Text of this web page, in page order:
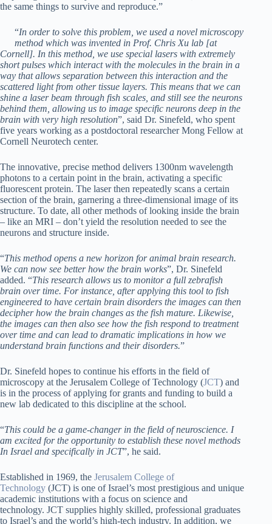
the same things to survive and reproduce.”
“In order to solve this problem, we used a novel microscopy
method which was invented in Prof. Chris Xu lab [at
Cornell]. In this method, we use special lasers with extremely
short pulses which interact with the molecules in the brain in a
way that allows separation between this interaction and the
scattered light from other tissue layers. This means that we can
shine a laser beam through fish scales, and still see the neurons
behind them, allowing us to image specific neurons deep in the
brain with very high resolution”, said Dr. Sinefeld, who spent
five years working as a postdoctoral researcher Mong Fellow at
Cornell Neurotech center.
The innovative, precise method delivers 1300nm wavelength
photons to a certain point in the brain, activating a specific
fluorescent protein. The laser then repeatedly scans a certain
section of the brain, garnering a three-dimensional image of its
structure. To date, all other methods of looking inside the brain
– like an MRI – don’t yield the resolution needed to see the
neurons and structure inside.
“This method opens a new horizon for animal brain research.
We can now see better how the brain works”, Dr. Sinefeld
added. “This research allows us to monitor a full zebrafish
brain over time. For instance, after applying this tool to fish
engineered to have certain brain disorders the images can then
decipher how the brain changes as the fish mature. Likewise,
the images can then also see how the fish respond to treatment
over time and can lead to dramatic implications in how we
understand brain functions and their disorders.”
Dr. Sinefeld hopes to continue his efforts in the field of
microscopy at the Jerusalem College of Technology (JCT) and
is in the process of applying for grants and funding to build a
new lab dedicated to this discipline at the school.
“This could be a game-changer in the field of neuroscience. I
am excited for the opportunity to establish these novel methods
In Israel and specifically in JCT”, he said.
Established in 1969, the Jerusalem College of
Technology (JCT) is one of Israel’s most prestigious and unique
academic institutions with a focus on science and
technology. JCT supplies highly skilled, professional graduates
to Israel’s and the world’s high-tech industry. In addition, we